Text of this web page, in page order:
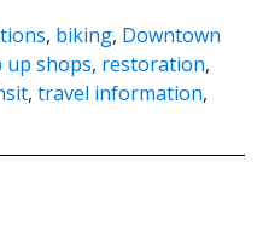
, biking, Downtown
up shops, restoration,
, travel information,